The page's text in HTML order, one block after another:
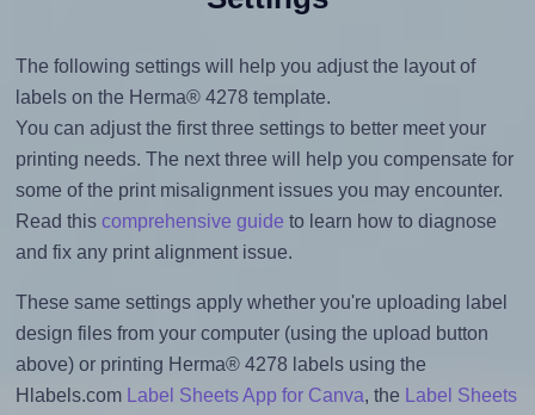
The following settings will help you adjust the layout of
labels on the Herma® 4278 template.
You can adjust the first three settings to better meet your
printing needs. The next three will help you compensate for
some of the print misalignment issues you may encounter.
Read this comprehensive guide to learn how to diagnose
and fix any print alignment issue.
These same settings apply whether you're uploading label
design files from your computer (using the upload button
above) or printing Herma® 4278 labels using the
Hlabels.com
Label Sheets App for Canva, the
Label Sheets